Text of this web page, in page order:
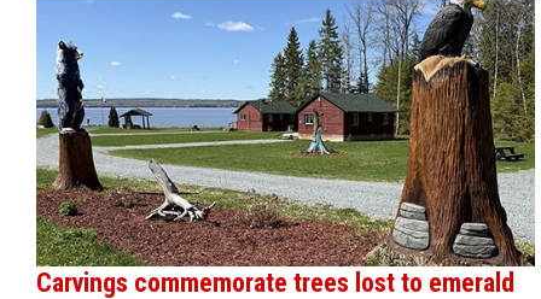
Carvings commemorate trees lost to emerald